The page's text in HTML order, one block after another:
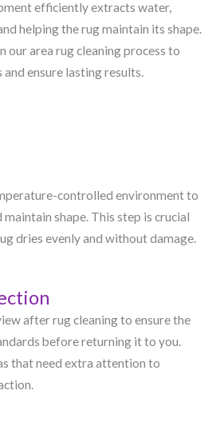
efficiently extracts water,
helping the rug maintain its shape.
our area rug cleaning process to
ensure lasting results.
controlled environment to
shape. This step is crucial
dries evenly and without damage.
after rug cleaning to ensure the
before returning it to you.
that need extra attention to